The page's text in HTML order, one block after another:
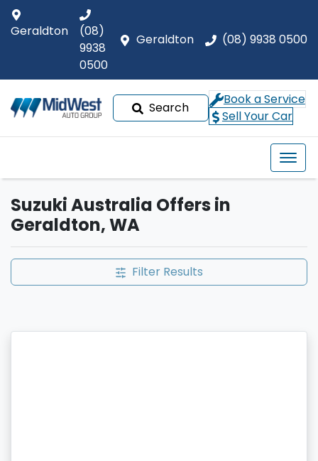
Geraldton (08) 9938 0500
Geraldton
(08)
9938
0500
Search
Book a Service
Sell Your Car
Suzuki Australia Offers in
Geraldton, WA
Filter Results